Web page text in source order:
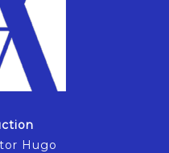
Hugo